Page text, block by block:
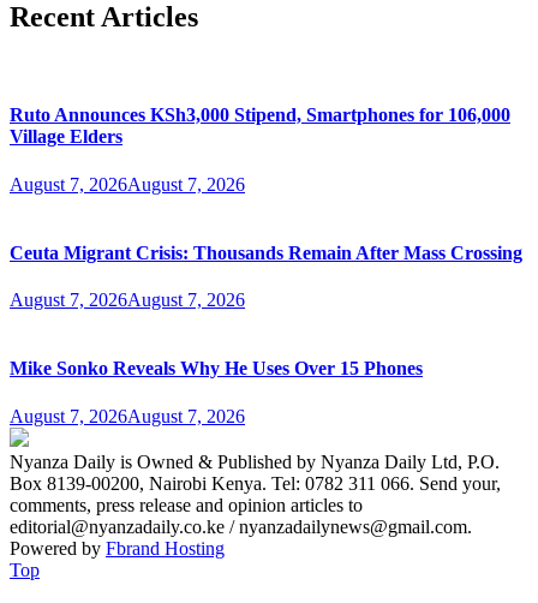
Recent Articles
Ruto Announces KSh3,000 Stipend, Smartphones for 106,000
Village Elders
August 7, 2026August 7, 2026
Ceuta Migrant Crisis: Thousands Remain After Mass Crossing
August 7, 2026August 7, 2026
Mike Sonko Reveals Why He Uses Over 15 Phones
August 7, 2026August 7, 2026
Nyanza Daily is Owned & Published by Nyanza Daily Ltd, P.O.
Box 8139-00200, Nairobi Kenya. Tel: 0782 311 066. Send your,
comments, press release and opinion articles to
editorial@nyanzadaily.co.ke / nyanzadailynews@gmail.com.
Powered by Fbrand Hosting
Top